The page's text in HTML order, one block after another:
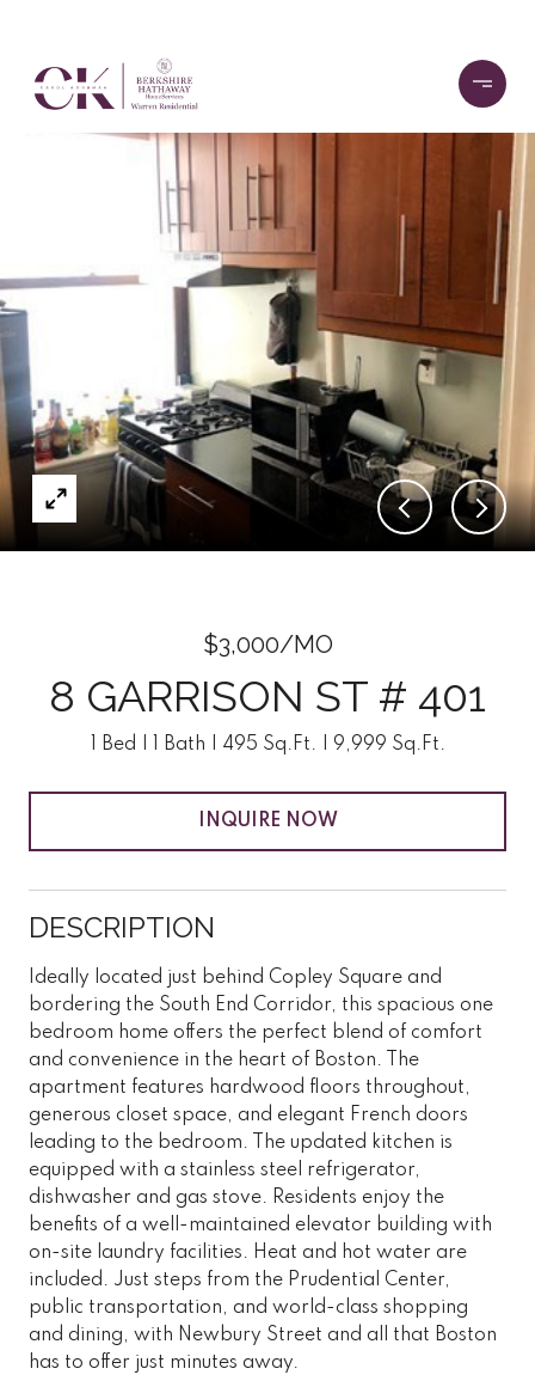
$3,000/MO
8 GARRISON ST # 401
1 Bed 1 Bath 495 Sq.Ft. 9,999 Sq.Ft.
INQUIRE NOW
DESCRIPTION
Ideally located just behind Copley Square and
bordering the South End Corridor, this spacious one
bedroom home offers the perfect blend of comfort
and convenience in the heart of Boston. The
apartment features hardwood floors throughout,
generous closet space, and elegant French doors
leading to the bedroom. The updated kitchen is
equipped with a stainless steel refrigerator,
dishwasher and gas stove. Residents enjoy the
benefits of a well-maintained elevator building with
on-site laundry facilities. Heat and hot water are
included. Just steps from the Prudential Center,
public transportation, and world-class shopping
and dining, with Newbury Street and all that Boston
has to offer just minutes away.